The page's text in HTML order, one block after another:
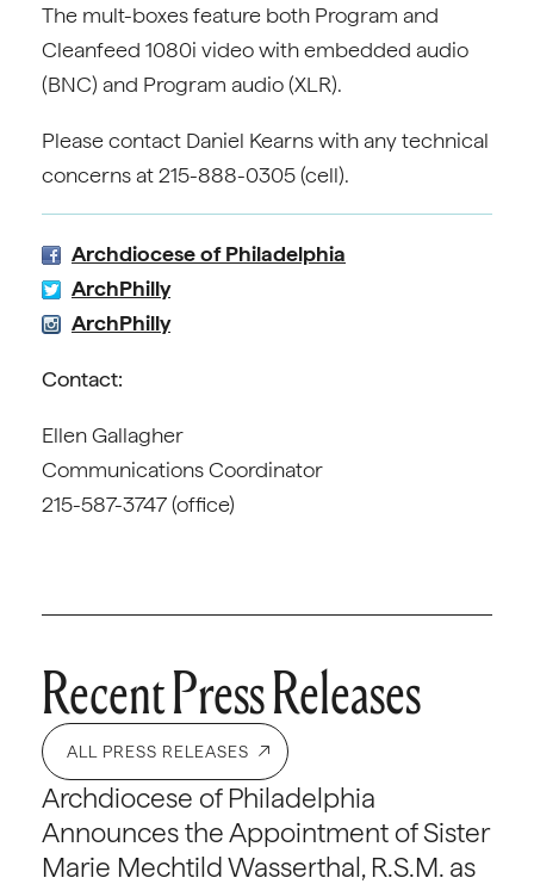
The mult-boxes feature both Program and
Cleanfeed 1080i video with embedded audio
(BNC) and Program audio (XLR).
Please contact Daniel Kearns with any technical
concerns at 215-888-0305 (cell).
Archdiocese of Philadelphia
ArchPhilly
ArchPhilly
Contact:
Ellen Gallagher
Communications Coordinator
215-587-3747 (office)
Recent Press Releases
ALL PRESS RELEASES
Archdiocese of Philadelphia
Announces the Appointment of Sister
Marie Mechtild Wasserthal, R.S.M. as